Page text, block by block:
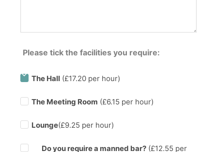
Please tick the facilities you require:
The Hall (£17.20 per hour)
The Meeting Room (£6.15 per hour)
Lounge(£9.25 per hour)
Do you require a manned bar?(£12.55 per